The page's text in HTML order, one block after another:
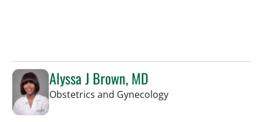
Alyssa J Brown, MD
Obstetrics and Gynecologyin Tampa, FL